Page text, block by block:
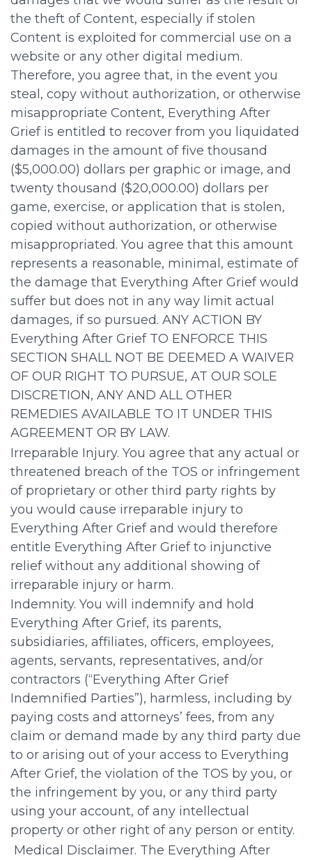
the theft of Content, especially if stolen
Content is exploited for commercial use on a
website or any other digital medium.
Therefore, you agree that, in the event you
steal, copy without authorization, or otherwise
misappropriate Content, Everything After
Grief is entitled to recover from you liquidated
damages in the amount of five thousand
($5,000.00) dollars per graphic or image, and
twenty thousand ($20,000.00) dollars per
game, exercise, or application that is stolen,
copied without authorization, or otherwise
misappropriated. You agree that this amount
represents a reasonable, minimal, estimate of
the damage that Everything After Grief would
suffer but does not in any way limit actual
damages, if so pursued. ANY ACTION BY
Everything After Grief TO ENFORCE THIS
SECTION SHALL NOT BE DEEMED A WAIVER
OF OUR RIGHT TO PURSUE, AT OUR SOLE
DISCRETION, ANY AND ALL OTHER
REMEDIES AVAILABLE TO IT UNDER THIS
AGREEMENT OR BY LAW.
Irreparable Injury. You agree that any actual or
threatened breach of the TOS or infringement
of proprietary or other third party rights by
you would cause irreparable injury to
Everything After Grief and would therefore
entitle Everything After Grief to injunctive
relief without any additional showing of
irreparable injury or harm.
Indemnity. You will indemnify and hold
Everything After Grief, its parents,
subsidiaries, affiliates, officers, employees,
agents, servants, representatives, and/or
contractors (“Everything After Grief
Indemnified Parties”), harmless, including by
paying costs and attorneys’ fees, from any
claim or demand made by any third party due
to or arising out of your access to Everything
After Grief, the violation of the TOS by you, or
the infringement by you, or any third party
using your account, of any intellectual
property or other right of any person or entity.
Medical Disclaimer. The Everything After